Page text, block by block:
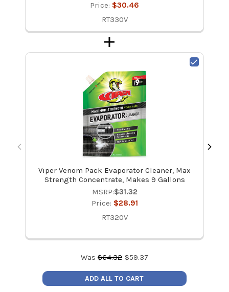
Price: $30.46
RT330V
Viper Venom Pack Evaporator Cleaner, Max
Strength Concentrate, Makes 9 Gallons
MSRP:$31.32
Price: $28.91
RT320V
Was $64.32 $59.37
ADD ALL TO CART